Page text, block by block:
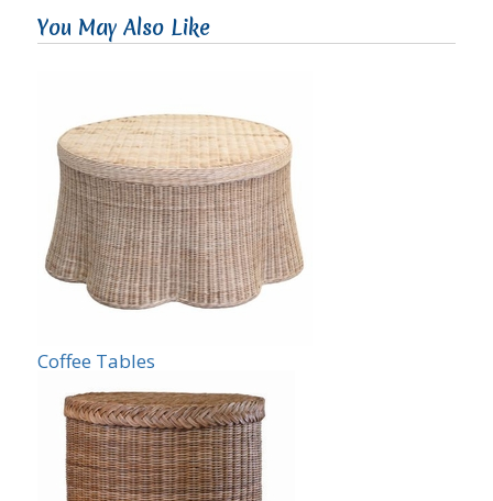
You May Also Like
Coffee Tables